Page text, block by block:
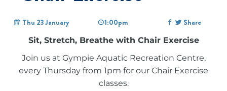
Thu 23 January 1:00pm Share
Sit, Stretch, Breathe with Chair Exercise
Join us at Gympie Aquatic Recreation Centre,
every Thursday from 1pm for our Chair Exercise
classes.